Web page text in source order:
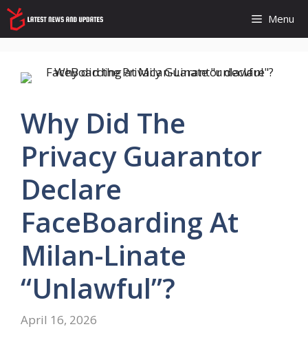
Skip
to
content
Menu
Why Did The
Privacy Guarantor
Declare
FaceBoarding At
Milan-Linate
“unlawful”?
April 16, 2026